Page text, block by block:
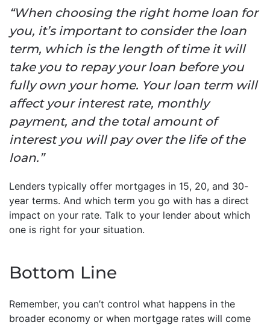
“When choosing the right home loan for
you, it’s important to consider the loan
term, which is the length of time it will
take you to repay your loan before you
fully own your home. Your loan term will
affect your interest rate, monthly
payment, and the total amount of
interest you will pay over the life of the
loan.”
Lenders typically offer mortgages in 15, 20, and 30-
year terms. And which term you go with has a direct
impact on your rate. Talk to your lender about which
one is right for your situation.
Bottom Line
Remember, you can’t control what happens in the
broader economy or when mortgage rates will come